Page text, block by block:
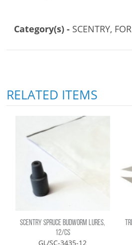
Category(s) - SCENTRY,
RELATED ITEMS
SCENTRY SPRUCE BUDWORM LURES,
12/CS
GL/SC-3435-12